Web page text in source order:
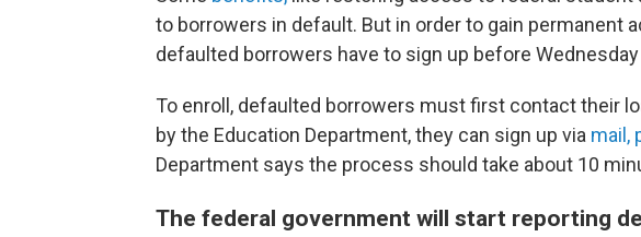
to borrowers in default. But in order to gain permanent
defaulted borrowers have to sign up before
To enroll, defaulted borrowers must first contact their
by the Education Department, they can sign up via mail,
Department says the process should take about 10
The federal government will start reporting